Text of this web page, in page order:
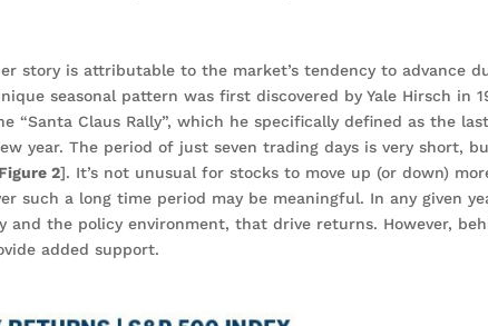
story is attributable to the market’s tendency to advance
seasonal pattern was first discovered by Yale Hirsch in
“Santa Claus Rally”, which he specifically defined as the
year. The period of just seven trading days is very short,
2]. It’s not unusual for stocks to move up (or down)
such a long time period may be meaningful. In any given
and the policy environment, that drive returns. However,
added support.